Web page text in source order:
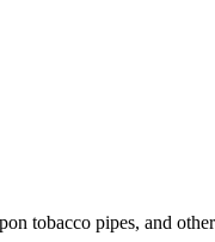
tobacco pipes, and